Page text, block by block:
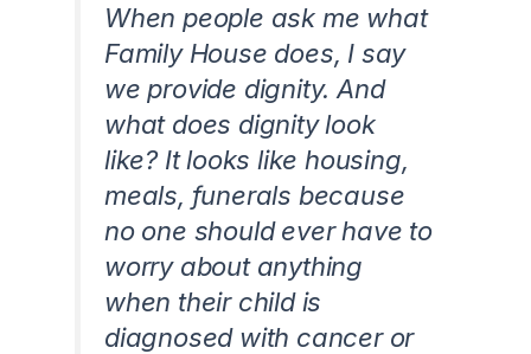
When people ask me what
Family House does, I say
we provide dignity. And
what does dignity look
like? It looks like housing,
meals, funerals because
no one should ever have to
worry about anything
when their child is
diagnosed with cancer or